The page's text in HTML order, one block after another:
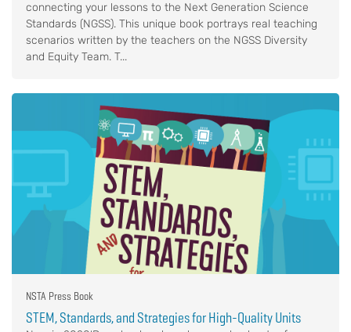
connecting your lessons to the Next Generation Science
Standards (NGSS). This unique book portrays real teaching
scenarios written by the teachers on the NGSS Diversity
and Equity Team. T...
NSTA Press Book
STEM, Standards, and Strategies for High-Quality Units